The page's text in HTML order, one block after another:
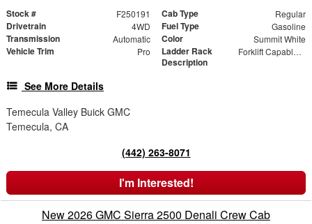
Stock # F250191 Cab Type Regular
Drivetrain 4WD Fuel Type Gasoline
Transmission Automatic Color Summit White
Vehicle Trim Pro
Ladder Rack
Description
Forklift Capable Material Rack
See More Details
Temecula Valley Buick GMC
Temecula, CA
(442) 263-8071
I'm Interested!
New 2026 GMC Sierra 2500 Denali Crew Cab